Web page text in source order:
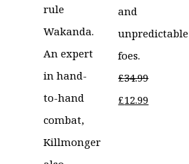
rule
Wakanda.
An expert
in hand-
to-hand
combat,
Killmonger
and
unpredictable
foes.
£34.99
Original
£12.99Current